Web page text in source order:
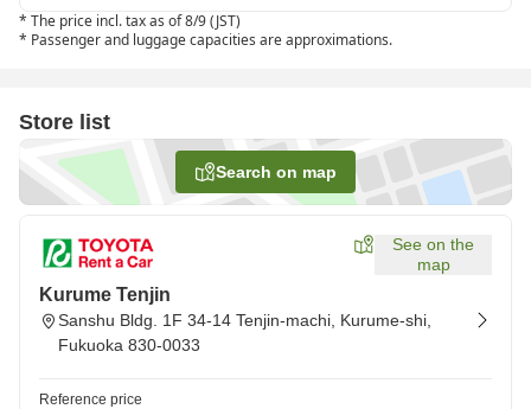
* The price incl. tax as of 8/9 (JST)
* Passenger and luggage capacities are approximations.
Store list
Search on map
See on the
map
Kurume Tenjin
Sanshu Bldg. 1F 34-14 Tenjin-machi, Kurume-shi,
Fukuoka 830-0033
Reference price